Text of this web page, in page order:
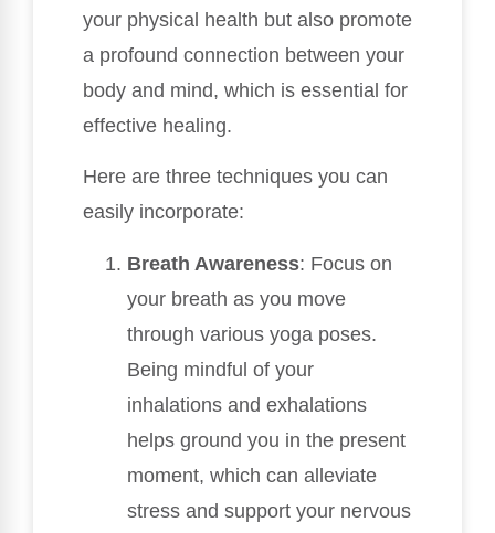
your physical health but also promote
a profound connection between your
body and mind, which is essential for
effective healing.
Here are three techniques you can
easily incorporate:
Breath Awareness: Focus on
your breath as you move
through various yoga poses.
Being mindful of your
inhalations and exhalations
helps ground you in the present
moment, which can alleviate
stress and support your nervous